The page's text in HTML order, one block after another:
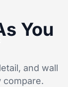
You
and wall
compare.